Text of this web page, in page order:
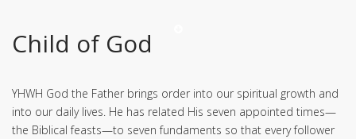
Child of God
YHWH God the Father brings order into our spiritual growth and
into our daily lives. He has related His seven appointed times—
the Biblical feasts—to seven fundaments so that every follower